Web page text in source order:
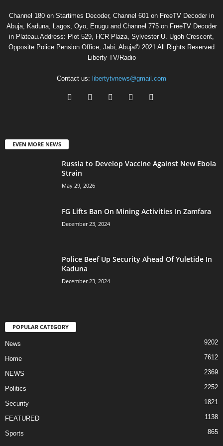
Channel 180 on Startimes Decoder, Channel 601 on FreeTV Decoder in
Abuja, Kaduna, Lagos, Oyo, Enugu and Channel 775 on FreeTV Decoder
in Plateau.Address: Plot 529, HCR Plaza, Sylvester U. Ugoh Crescent,
Opposite Police Pension Office, Jabi, Abuja© 2021 All Rights Reserved
Liberty TV/Radio
Contact us: libertytvnews@gmail.com
EVEN MORE NEWS
Russia to Develop Vaccine Against New Ebola
Strain
May 29, 2026
FG Lifts Ban On Mining Activities In Zamfara
December 23, 2024
Police Beef Up Security Ahead Of Yuletide In
Kaduna
December 23, 2024
POPULAR CATEGORY
News 9202
Home 7612
NEWS 2369
Politics 2252
Security 1821
FEATURED 1138
Sports 865